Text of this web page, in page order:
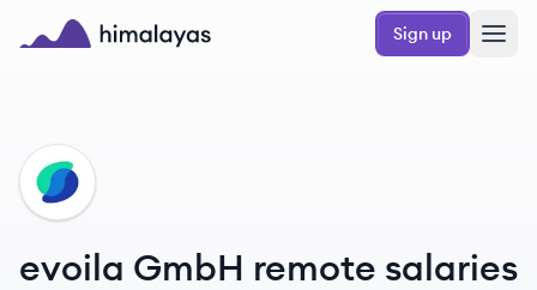
Skip to main content
Sign up
EG
evoila GmbH remote salaries